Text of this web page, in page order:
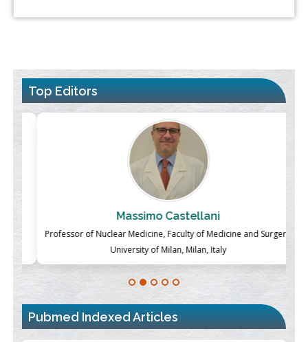
Top Editors
Massimo Castellani
Professor of Nuclear Medicine, Faculty of Medicine and Surgery,
University of Milan, Milan, Italy
Pubmed Indexed Articles
Blockchain in Healthcare: A Patient-Centered Model
PMID:31565696
Therapeutic Strategies of Kidney Transplant Ischemia